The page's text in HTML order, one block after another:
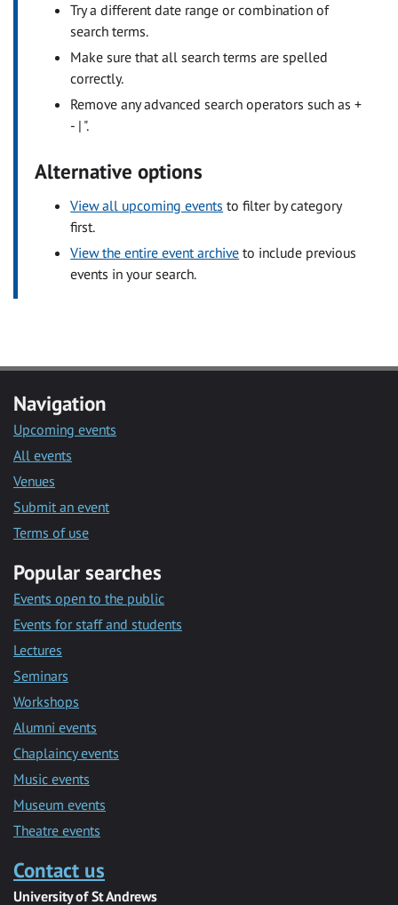
Try a different date range or combination of
search terms.
Make sure that all search terms are spelled
correctly.
Remove any advanced search operators such as +
- | ".
Alternative options
View all upcoming events to filter by category
first.
View the entire event archive to include previous
events in your search.
Navigation
Upcoming events
All events
Venues
Submit an event
Terms of use
Popular searches
Events open to the public
Events for staff and students
Lectures
Seminars
Workshops
Alumni events
Chaplaincy events
Music events
Museum events
Theatre events
Contact us
University of St Andrews